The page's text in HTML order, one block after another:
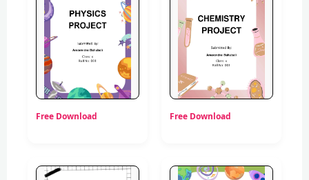
Free Download Free Download